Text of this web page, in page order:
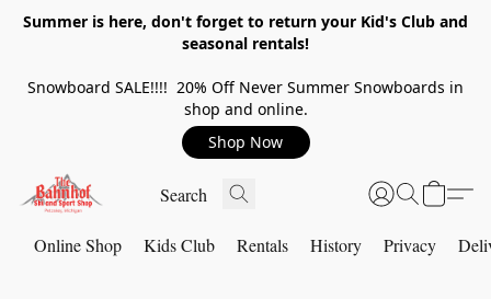
Summer is here, don't forget to return your Kid's Club and
seasonal rentals!
Snowboard SALE!!!! 20% Off Never Summer Snowboards in
shop and online.
Shop Now
Online Shop Kids Club Rentals History Privacy